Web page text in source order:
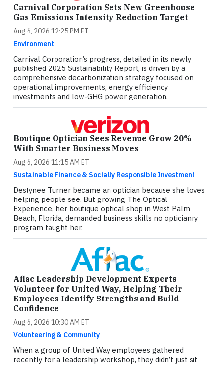
Carnival Corporation Sets New Greenhouse
Gas Emissions Intensity Reduction Target
Aug 6, 2026 12:25 PM ET
Environment
Carnival Corporation’s progress, detailed in its newly
published 2025 Sustainability Report, is driven by a
comprehensive decarbonization strategy focused on
operational improvements, energy efficiency
investments and low-GHG power generation.
Boutique Optician Sees Revenue Grow 20%
With Smarter Business Moves
Aug 6, 2026 11:15 AM ET
Sustainable Finance & Socially Responsible Investment
Destynee Turner became an optician because she loves
helping people see. But growing The Optical
Experience, her boutique optical shop in West Palm
Beach, Florida, demanded business skills no opticianry
program taught her.
Aflac Leadership Development Experts
Volunteer for United Way, Helping Their
Employees Identify Strengths and Build
Confidence
Aug 6, 2026 10:30 AM ET
Volunteering & Community
When a group of United Way employees gathered
recently for a leadership workshop, they didn’t just sit